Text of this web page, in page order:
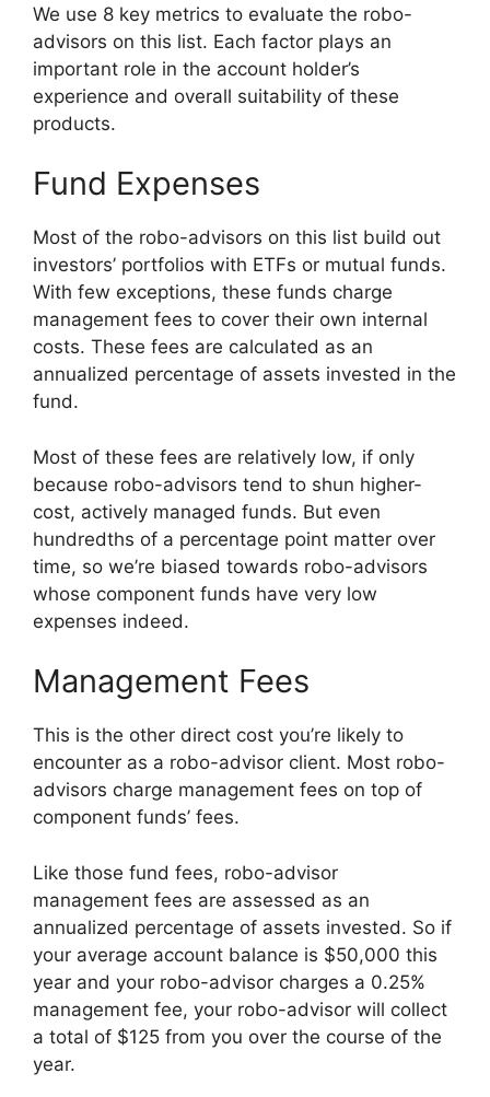
We use 8 key metrics to evaluate the robo-
advisors on this list. Each factor plays an
important role in the account holder’s
experience and overall suitability of these
products.
Fund Expenses
Most of the robo-advisors on this list build out
investors’ portfolios with ETFs or mutual funds.
With few exceptions, these funds charge
management fees to cover their own internal
costs. These fees are calculated as an
annualized percentage of assets invested in the
fund.
Most of these fees are relatively low, if only
because robo-advisors tend to shun higher-
cost, actively managed funds. But even
hundredths of a percentage point matter over
time, so we’re biased towards robo-advisors
whose component funds have very low
expenses indeed.
Management Fees
This is the other direct cost you’re likely to
encounter as a robo-advisor client. Most robo-
advisors charge management fees on top of
component funds’ fees.
Like those fund fees, robo-advisor
management fees are assessed as an
annualized percentage of assets invested. So if
your average account balance is $50,000 this
year and your robo-advisor charges a 0.25%
management fee, your robo-advisor will collect
a total of $125 from you over the course of the
year.